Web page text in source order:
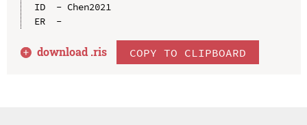
ID  - Chen2021
ER  -
download .ris COPY TO CLIPBOARD